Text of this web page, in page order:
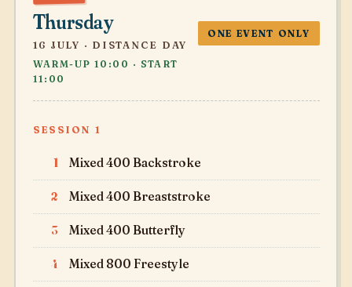
Thursday
16 JULY · DISTANCE DAY
WARM-UP 10:00 · START
11:00
ONE EVENT ONLY
SESSION 1
1 Mixed 400 Backstroke
2 Mixed 400 Breaststroke
3 Mixed 400 Butterfly
4 Mixed 800 Freestyle